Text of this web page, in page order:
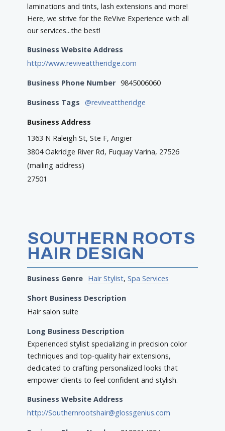
laminations and tints, lash extensions and more!
Here, we strive for the ReVive Experience with all
our services...the best!
Business Website Address
http://www.reviveattheridge.com
Business Phone Number 9845006060
Business Tags @reviveattheridge
Business Address
1363 N Raleigh St, Ste F, Angier
3804 Oakridge River Rd, Fuquay Varina, 27526
(mailing address)
27501
SOUTHERN ROOTS
HAIR DESIGN
Business Genre Hair Stylist,Spa Services
Short Business Description
Hair salon suite
Long Business Description
Experienced stylist specializing in precision color
techniques and top-quality hair extensions,
dedicated to crafting personalized looks that
empower clients to feel confident and stylish.
Business Website Address
http://Southernrootshair@glossgenius.com